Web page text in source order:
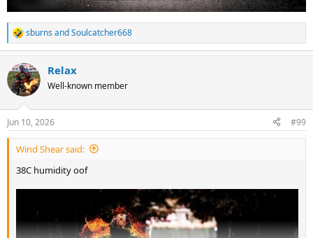
R
e
c
t
i
s
:
sburns andSoulcatcher668
Relax
Well-known member
Jun 10, 2026 #99
Wind Shear said:
38C humidity oof